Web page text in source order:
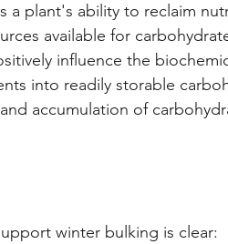
a plant's ability to reclaim
available for
influence the
into readily storable
accumulation of
winter bulking is clear: